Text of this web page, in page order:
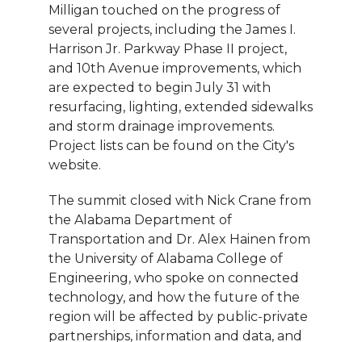
Milligan touched on the progress of
several projects, including the James I.
Harrison Jr. Parkway Phase II project,
and 10th Avenue improvements, which
are expected to begin July 31 with
resurfacing, lighting, extended sidewalks
and storm drainage improvements.
Project lists can be found on the City's
website.
The summit closed with Nick Crane from
the Alabama Department of
Transportation and Dr. Alex Hainen from
the University of Alabama College of
Engineering, who spoke on connected
technology, and how the future of the
region will be affected by public-private
partnerships, information and data, and